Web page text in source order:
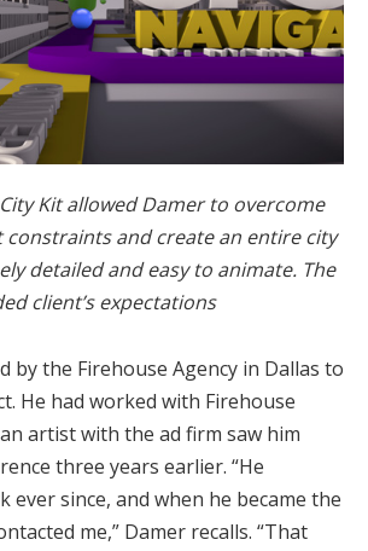
Kit allowed Damer to overcome
constraints and create an entire city
detailed and easy to animate. The
client’s expectations
by the Firehouse Agency in Dallas to
He had worked with Firehouse
artist with the ad firm saw him
three years earlier. “He
ever since, and when he became the
me,” Damer recalls. “That